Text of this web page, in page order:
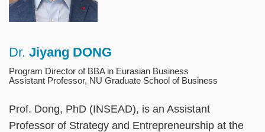
Right
Column
Text
Area
Dr. Jiyang DONG
Program Director of BBA in Eurasian Business
Assistant Professor, NU Graduate School of Business
Prof. Dong, PhD (INSEAD), is an Assistant
Professor of Strategy and Entrepreneurship at the